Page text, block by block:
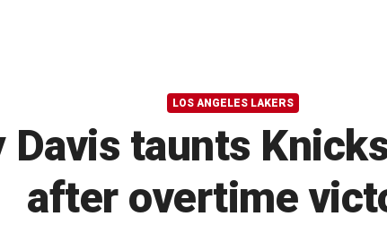
LOS ANGELES LAKERS
Davis taunts
after overtime